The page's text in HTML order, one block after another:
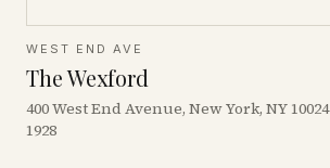
WEST END AVE
The Wexford
400 West End Avenue, New York, NY 10024
1928